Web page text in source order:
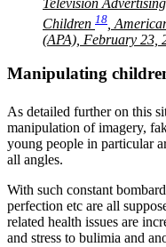
Television
Children 18 ,
(APA), February 23,
Manipulating
As detailed further on this
manipulation of imagery,
young people in particular
all angles.
With such constant
perfection etc are all
related health issues are
and stress to bulimia and